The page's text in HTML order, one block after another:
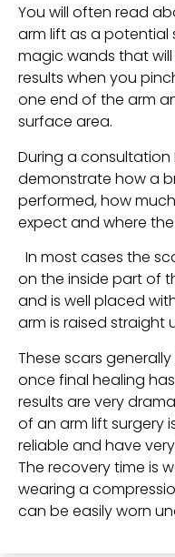
You will often read
arm lift as a potential
magic wands that
results when you
one end of the arm
surface area.
During a consultation
demonstrate how a
performed, how
expect and where
In most cases the
on the inside part of
and is well placed
arm is raised straight
These scars
once final healing
results are very
of an arm lift surgery
reliable and have
The recovery time is
wearing a
can be easily worn